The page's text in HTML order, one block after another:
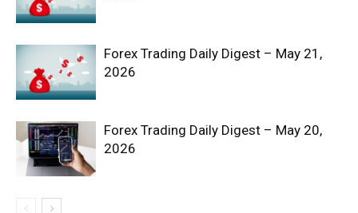
Forex Trading Daily Digest – May 21,
2026
Forex Trading Daily Digest – May 20,
2026